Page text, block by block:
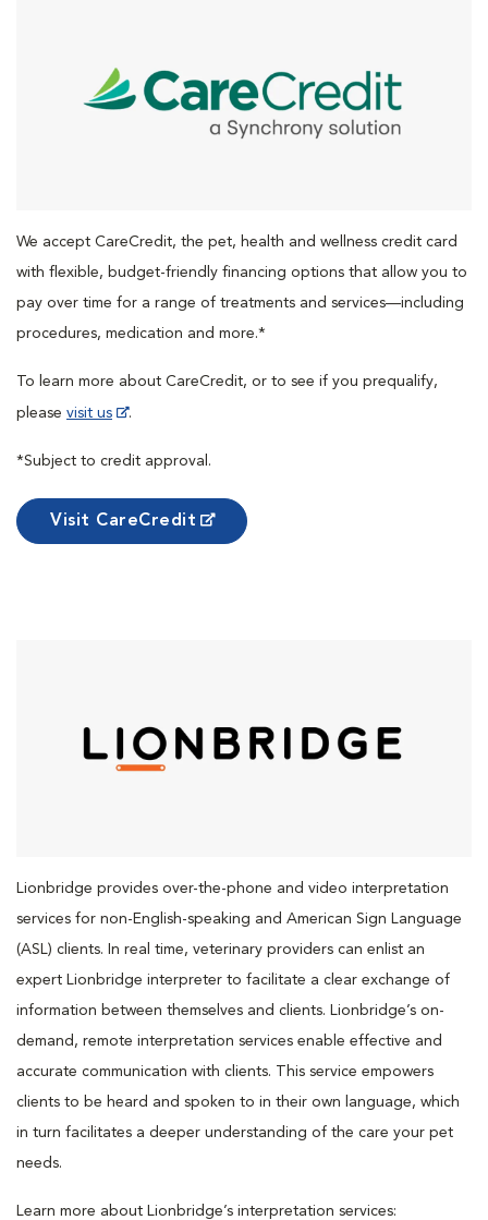
We accept CareCredit, the pet, health and wellness credit card
with flexible, budget-friendly financing options that allow you to
pay over time for a range of treatments and services—including
procedures, medication and more.*
To learn more about CareCredit, or to see if you prequalify,
please visit us .
*Subject to credit approval.
Visit CareCredit
Lionbridge provides over-the-phone and video interpretation
services for non-English-speaking and American Sign Language
(ASL) clients. In real time, veterinary providers can enlist an
expert Lionbridge interpreter to facilitate a clear exchange of
information between themselves and clients. Lionbridge’s on-
demand, remote interpretation services enable effective and
accurate communication with clients. This service empowers
clients to be heard and spoken to in their own language, which
in turn facilitates a deeper understanding of the care your pet
needs.
Learn more about Lionbridge’s interpretation services: